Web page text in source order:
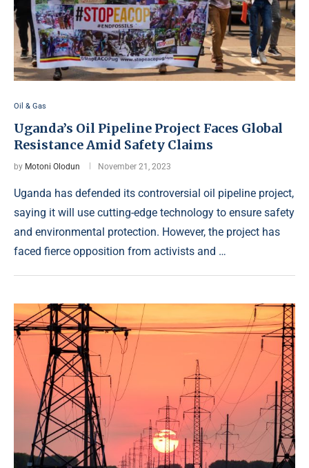
Oil & Gas
Uganda’s Oil Pipeline Project Faces Global
Resistance Amid Safety Claims
by Motoni Olodun November 21, 2023
Uganda has defended its controversial oil pipeline project,
saying it will use cutting-edge technology to ensure safety
and environmental protection. However, the project has
faced fierce opposition from activists and …